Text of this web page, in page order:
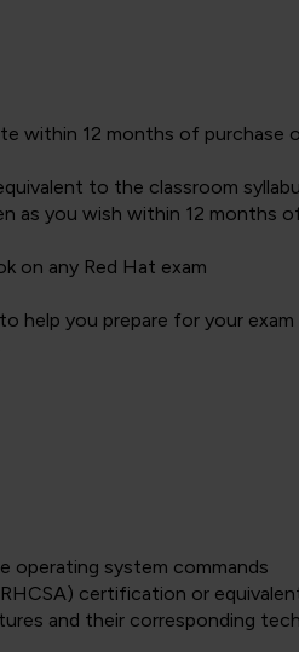
within 12 months of purchase
to the classroom
as you wish within 12 months
on any Red Hat exam
help you prepare for your exam
operating system commands
certification or
and their corresponding